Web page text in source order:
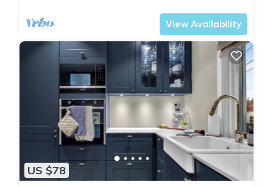
View Availability
US $78